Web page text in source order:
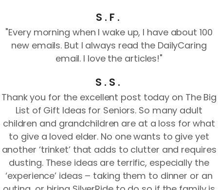
S.F.
"Every morning when I wake up, I have about 100
new emails. But I always read the DailyCaring
email. I love the articles!"
S.S.
Thank you for the excellent post today on The Big
List of Gift Ideas for Seniors. So many adult
children and grandchildren are at a loss for what
to give a loved elder. No one wants to give yet
another ‘trinket’ that adds to clutter and requires
dusting. These ideas are terrific, especially the
‘experience’ ideas – taking them to dinner or an